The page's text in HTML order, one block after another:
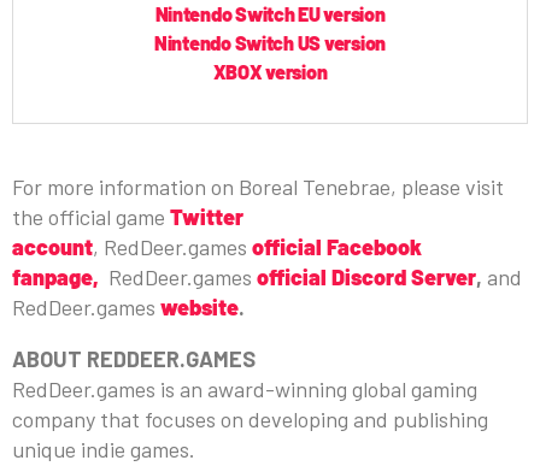
Nintendo Switch EU version
Nintendo Switch US version
XBOX version
For more information on Boreal Tenebrae, please visit
the official game Twitter
account, RedDeer.games official Facebook
fanpage, RedDeer.games official Discord Server, and
RedDeer.games website.
ABOUT REDDEER.GAMES
RedDeer.games is an award-winning global gaming
company that focuses on developing and publishing
unique indie games.